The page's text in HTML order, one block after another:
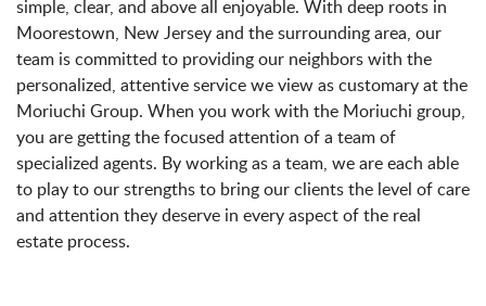
simple, clear, and above all enjoyable. With deep roots in
Moorestown, New Jersey and the surrounding area, our
team is committed to providing our neighbors with the
personalized, attentive service we view as customary at the
Moriuchi Group. When you work with the Moriuchi group,
you are getting the focused attention of a team of
specialized agents. By working as a team, we are each able
to play to our strengths to bring our clients the level of care
and attention they deserve in every aspect of the real
estate process.